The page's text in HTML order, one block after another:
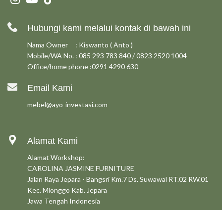
Hubungi kami melalui kontak di bawah ini
Nama Owner : Kiswanto ( Anto )
Mobile/WA No. : 085 293 783 840 / 0823 2520 1004
Office/home phone :0291 4290 630
Email Kami
mebel@ayo-investasi.com
Alamat Kami
Alamat Workshop:
CAROLINA JASMINE FURNITURE
Jalan Raya Jepara - Bangsri Km.7 Ds. Suwawal RT.02 RW.01
Kec. Mlonggo Kab. Jepara
Jawa Tengah Indonesia